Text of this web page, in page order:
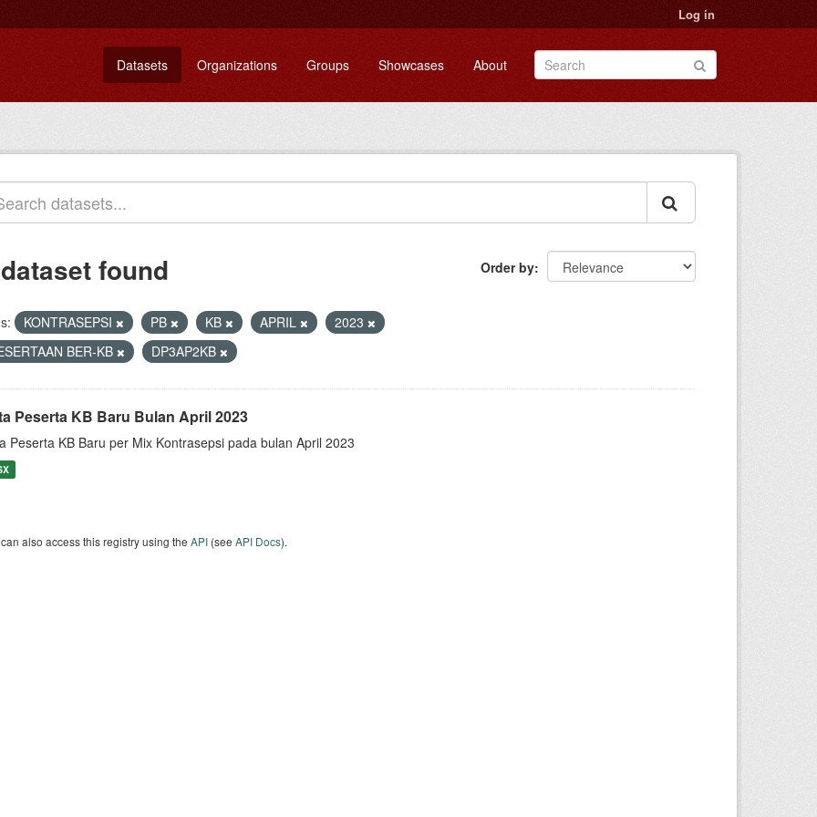
Log in
Datasets Organizations Groups Showcases About
Order by
found
KONTRASEPSI PB KB APRIL
2023
BER-KB
DP3AP2KB
Peserta KB Baru Bulan April 2023
Peserta KB Baru per Mix Kontrasepsi pada bulan April 2023
also access this registry using the API (see API Docs).